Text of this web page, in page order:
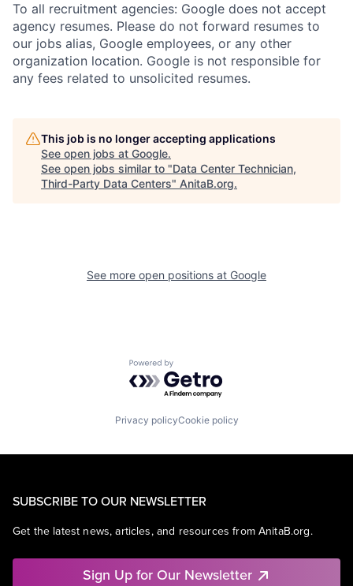
To all recruitment agencies: Google does not accept
agency resumes. Please do not forward resumes to
our jobs alias, Google employees, or any other
organization location. Google is not responsible for
any fees related to unsolicited resumes.
This job is no longer accepting applications
See open jobs at Google.
See open jobs similar to "Data Center Technician,
Third-Party Data Centers" AnitaB.org.
See more open positions at Google
Powered by Getro.com
Privacy policyCookie policy
SUBSCRIBE TO OUR NEWSLETTER
Get the latest news, articles, and resources from AnitaB.org.
Sign Up for Our Newsletter